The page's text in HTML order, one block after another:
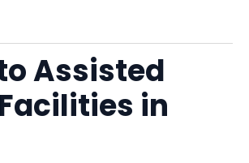
Assisted
in